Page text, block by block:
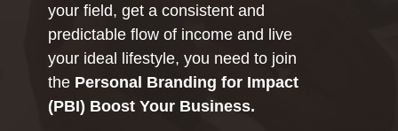
your field, get a consistent and
predictable flow of income and live
your ideal lifestyle, you need to join
the Personal Branding for Impact
(PBI) Boost Your Business.